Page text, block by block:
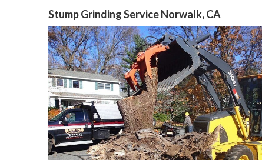
Stump Grinding Service Norwalk, CA